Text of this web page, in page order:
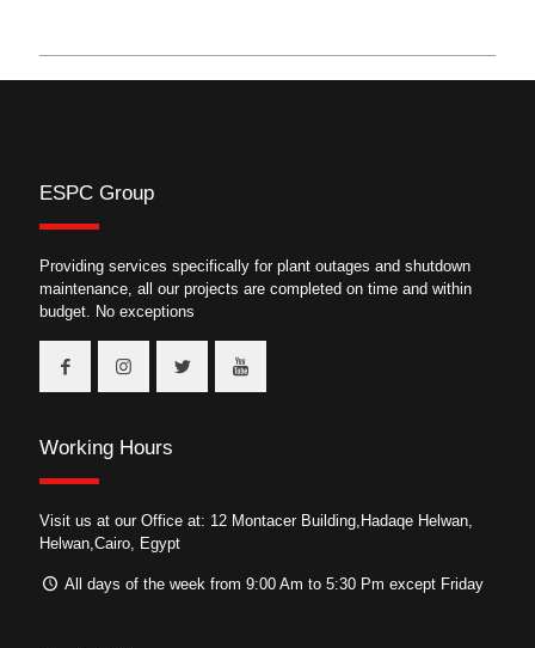
ESPC Group
Providing services specifically for plant outages and shutdown
maintenance, all our projects are completed on time and within
budget. No exceptions
Working Hours
Visit us at our Office at: 12 Montacer Building,Hadaqe Helwan,
Helwan,Cairo, Egypt
All days of the week from 9:00 Am to 5:30 Pm except Friday